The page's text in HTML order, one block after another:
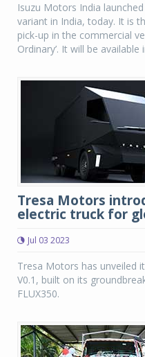
Isuzu Motors India
variant in India, today. It is
pick-up in the commercial
Ordinary’. It will be available
Tresa Motors
electric truck for
Jul 03 2023
Tresa Motors has unveiled
V0.1, built on its
FLUX350.